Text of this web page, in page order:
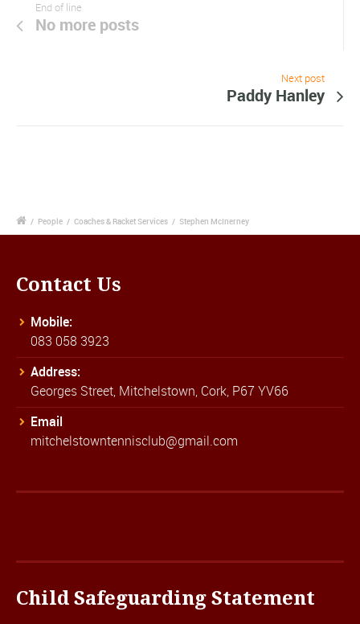
End of line
No more posts
Next post
Paddy Hanley
/ People / Coaches & Racket Services / Stephen McInerney
Contact Us
Mobile:
083 058 3923
Address:
Georges Street, Mitchelstown, Cork, P67 YV66
Email
mitchelstowntennisclub@gmail.com
Child Safeguarding Statement